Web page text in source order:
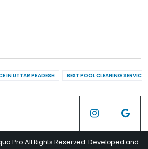
IN UTTAR PRADESH BEST POOL CLEANING
Pro All Rights Reserved. Developed and